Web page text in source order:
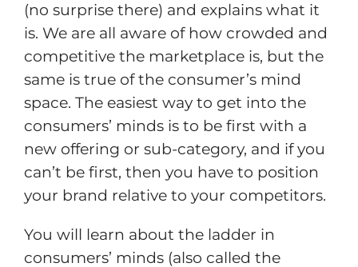
(no surprise there) and explains what it
is. We are all aware of how crowded and
competitive the marketplace is, but the
same is true of the consumer’s mind
space. The easiest way to get into the
consumers’ minds is to be first with a
new offering or sub-category, and if you
can’t be first, then you have to position
your brand relative to your competitors.
You will learn about the ladder in
consumers’ minds (also called the